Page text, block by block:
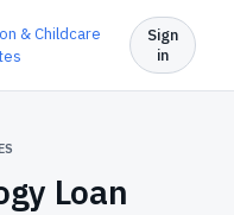
& Childcare
Sign
in
Loan